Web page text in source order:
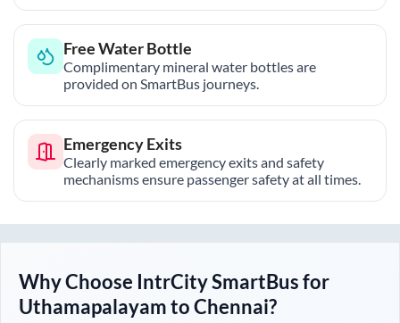
Free Water Bottle
Complimentary mineral water bottles are
provided on SmartBus journeys.
Emergency Exits
Clearly marked emergency exits and safety
mechanisms ensure passenger safety at all times.
Why Choose IntrCity SmartBus for
UthamapalayamtoChennai?